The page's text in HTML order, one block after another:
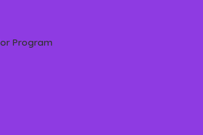
Program